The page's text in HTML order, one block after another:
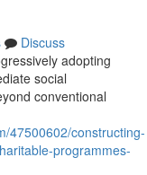
Discuss
adopting
social
conventional
47500602/constructing-
programmes-